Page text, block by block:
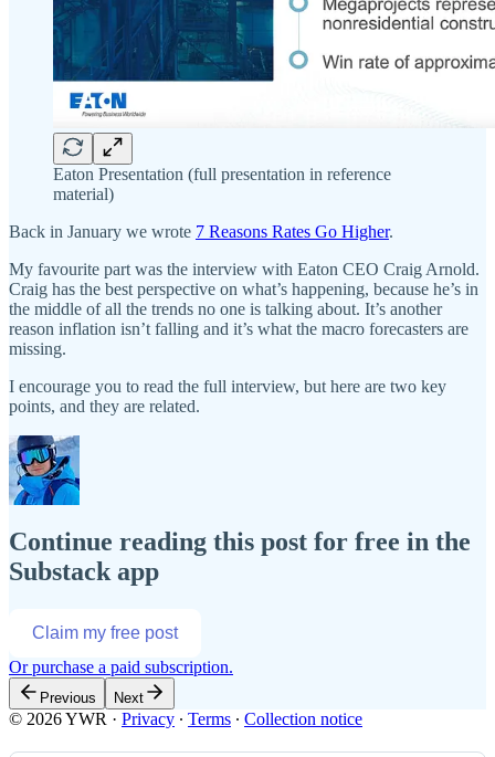
Eaton Presentation (full presentation in reference
material)
Back in January we wrote 7 Reasons Rates Go Higher.
My favourite part was the interview with Eaton CEO Craig Arnold.
Craig has the best perspective on what’s happening, because he’s in
the middle of all the trends no one is talking about. It’s another
reason inflation isn’t falling and it’s what the macro forecasters are
missing.
I encourage you to read the full interview, but here are two key
points, and they are related.
Continue reading this post for free in the
Substack app
Claim my free post
Or purchase a paid subscription.
Previous Next
© 2026 YWR · Privacy ∙ Terms ∙ Collection notice